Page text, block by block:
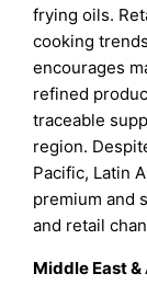
frying oils.
cooking
encourages
refined
traceable
region.
Pacific, Latin
premium and
and retail
Middle East